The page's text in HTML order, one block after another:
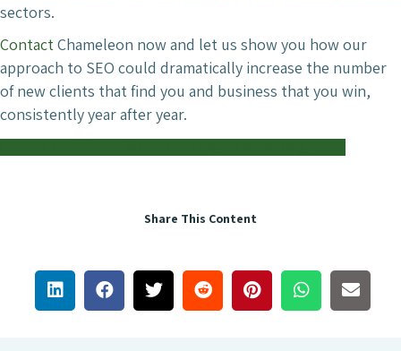
sectors.
ContactChameleon now and let us show you how our
approach to SEO could dramatically increase the number
of new clients that find you and business that you win,
consistently year after year.
Share This Content